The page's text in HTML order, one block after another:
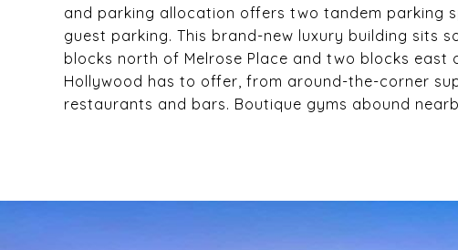
and parking allocation offers two tandem parking
guest parking. This brand-new luxury building sits
blocks north of Melrose Place and two blocks east
Hollywood has to offer, from around-the-corner
restaurants and bars. Boutique gyms abound